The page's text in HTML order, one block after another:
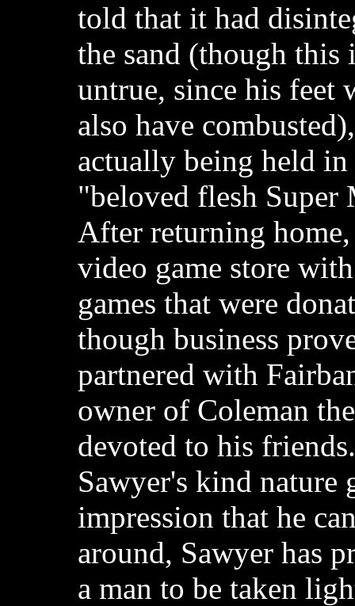
told that it had
the sand (though this
untrue, since his
also have
actually being held in
"beloved flesh Super
After returning home,
video game store
games that were
though business
partnered with
owner of Coleman
devoted to his
Sawyer's kind nature
impression that he
around, Sawyer has
a man to be taken